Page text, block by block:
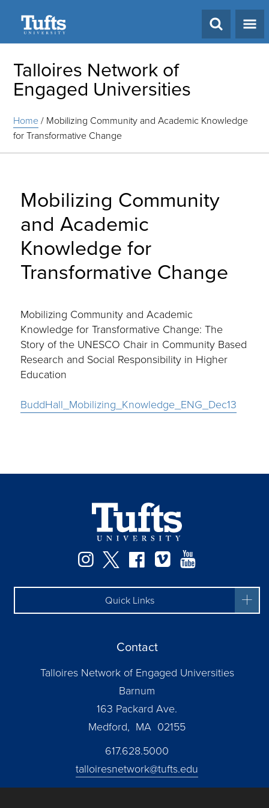
Talloires Network of
Engaged Universities
Home/ Mobilizing Community and Academic Knowledge
for Transformative Change
Mobilizing Community
and Academic
Knowledge for
Transformative Change
Mobilizing Community and Academic
Knowledge for Transformative Change: The
Story of the UNESCO Chair in Community Based
Research and Social Responsibility in Higher
Education
BuddHall_Mobilizing_Knowledge_ENG_Dec13
Instagram
TwitterFacebook
Vimeo
Quick Links
Contact
Talloires Network of Engaged Universities
Barnum
163 Packard Ave.
Medford, MA 02155
617.628.5000
talloiresnetwork@tufts.edu